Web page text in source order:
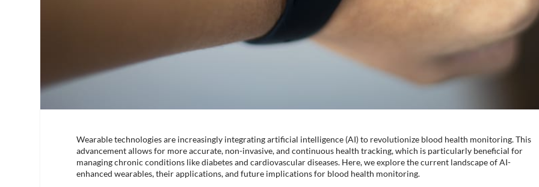
Wearable technologies are increasingly integrating artificial intelligence (AI) to revolutionize blood health monitoring. This
advancement allows for more accurate, non-invasive, and continuous health tracking, which is particularly beneficial for
managing chronic conditions like diabetes and cardiovascular diseases. Here, we explore the current landscape of AI-
enhanced wearables, their applications, and future implications for blood health monitoring.